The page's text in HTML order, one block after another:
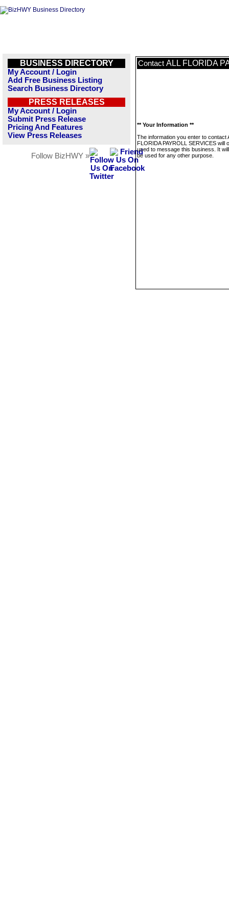
BUSINESS DIRECTORY
My Account / Login
Add Free Business Listing
Search Business Directory
PRESS RELEASES
My Account / Login
Submit Press Release
Pricing And Features
View Press Releases
Follow BizHWY »
Contact ALL FLORIDA
** Your Information **
The information you enter to contact
FLORIDA PAYROLL SERVICES will
used to message this business. It
be used for any other purpose.